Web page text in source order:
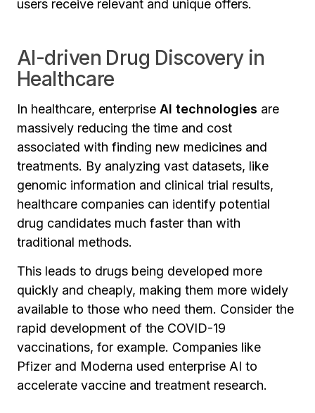
users receive relevant and unique offers.
AI-driven Drug Discovery in
Healthcare
In healthcare, enterprise AI technologies are
massively reducing the time and cost
associated with finding new medicines and
treatments. By analyzing vast datasets, like
genomic information and clinical trial results,
healthcare companies can identify potential
drug candidates much faster than with
traditional methods.
This leads to drugs being developed more
quickly and cheaply, making them more widely
available to those who need them. Consider the
rapid development of the COVID-19
vaccinations, for example. Companies like
Pfizer and Moderna used enterprise AI to
accelerate vaccine and treatment research.